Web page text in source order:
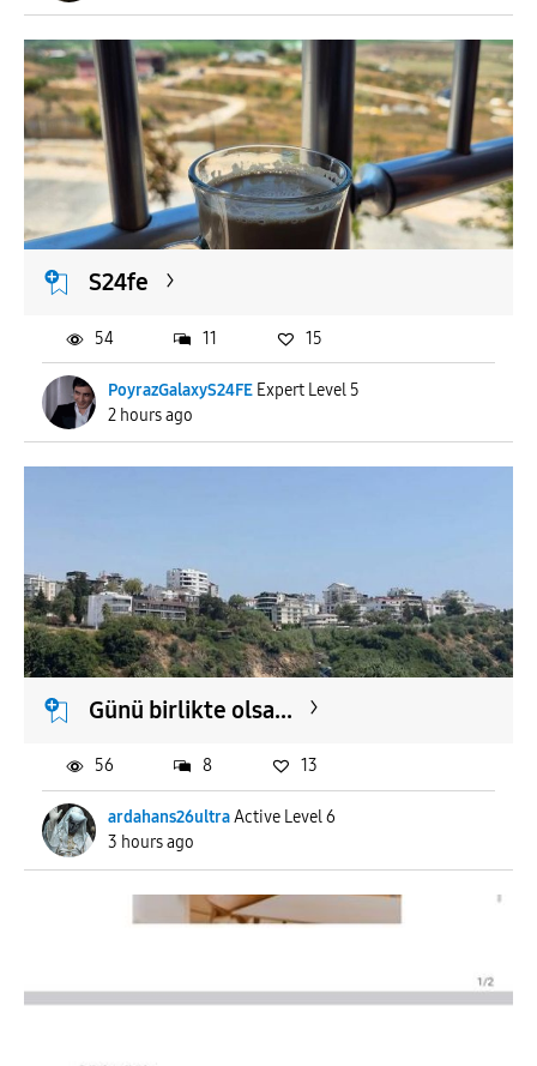
S24fe
PoyrazGalaxyS24FE Expert Level 5
2 hours ago
54 11 15
Günü birlikte olsa...
ardahans26ultraActive Level 6
3 hours ago
56 8 13